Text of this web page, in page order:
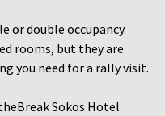
or double occupancy.
rooms, but they are
you need for a rally visit.
Sokos Hotel